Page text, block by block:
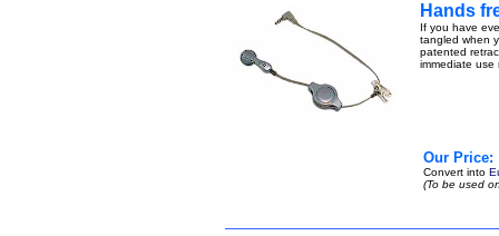
Hands
If you have
tangled when
patented
immediate use
Our Price:
Convert into
(To be used